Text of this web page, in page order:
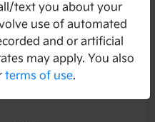
Ask a Question
impact on your credit
text you about your
use of automated
and or artificial
may apply. You also
terms of use.